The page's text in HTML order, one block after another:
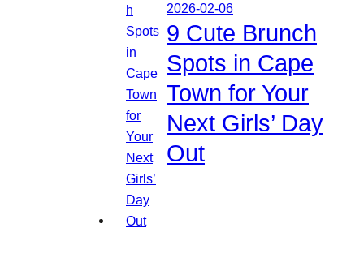
2026-02-06
9 Cute Brunch
Spots in Cape
Town for Your
Next Girls’ Day
Out